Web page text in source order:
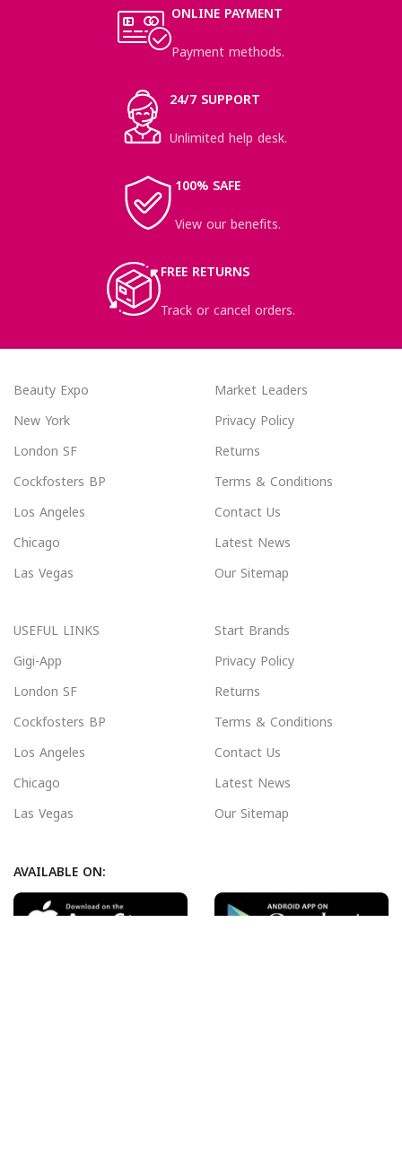
ONLINE PAYMENT
Payment methods.
24/7 SUPPORT
Unlimited help desk.
100% SAFE
View our benefits.
FREE RETURNS
Track or cancel orders.
Beauty Expo
New York
London SF
Cockfosters BP
Los Angeles
Chicago
Las Vegas
Market Leaders
Privacy Policy
Returns
Terms & Conditions
Contact Us
Latest News
Our Sitemap
USEFUL LINKS
Gigi-App
London SF
Cockfosters BP
Los Angeles
Chicago
Las Vegas
Start Brands
Privacy Policy
Returns
Terms & Conditions
Contact Us
Latest News
Our Sitemap
AVAILABLE ON: